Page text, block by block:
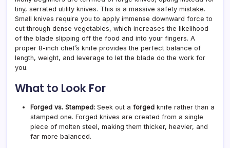
tiny, serrated utility knives. This is a massive safety mistake.
Small knives require you to apply immense downward force to
cut through dense vegetables, which increases the likelihood
of the blade slipping off the food and into your fingers. A
proper 8-inch chef’s knife provides the perfect balance of
length, weight, and leverage to let the blade do the work for
you.
What to Look For
Forged vs. Stamped: Seek out a forged knife rather than a
stamped one. Forged knives are created from a single
piece of molten steel, making them thicker, heavier, and
far more balanced.